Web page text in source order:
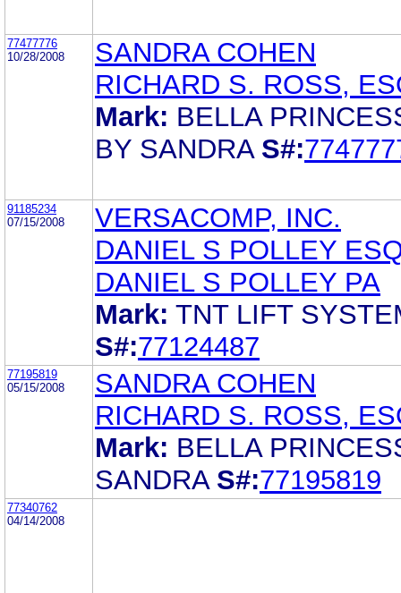
77477776
10/28/2008
SANDRA COHEN
RICHARD S. ROSS,
Mark: BELLA
BY SANDRA S#:
91185234
07/15/2008
VERSACOMP, INC.
DANIEL S POLLEY
DANIEL S POLLEY PA
Mark: TNT LIFT
S#:77124487
77195819
05/15/2008
SANDRA COHEN
RICHARD S. ROSS,
Mark: BELLA
SANDRA S#:77195819
77340762
04/14/2008